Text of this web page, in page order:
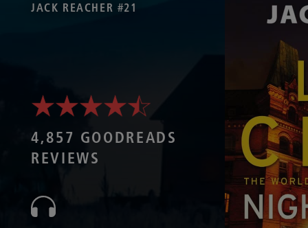
JACK REACHER #21
4,857 GOODREADS
REVIEWS